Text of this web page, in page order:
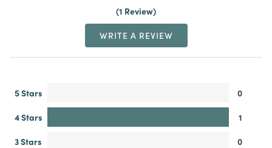
1 Review
WRITE A REVIEW
5 Stars
0
4 Stars
1
3 Stars
0